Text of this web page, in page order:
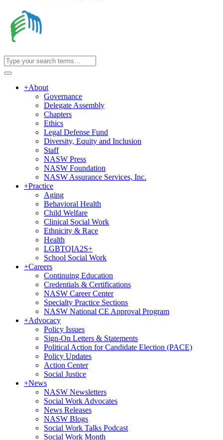
+About
Governance
Delegate Assembly
Chapters
Ethics
Legal Defense Fund
Diversity, Equity and Inclusion
Staff
NASW Press
NASW Foundation
NASW Assurance Services, Inc.
+Practice
Aging
Behavioral Health
Child Welfare
Clinical Social Work
Ethnicity & Race
Health
LGBTQIA2S+
School Social Work
+Careers
Continuing Education
Credentials & Certifications
NASW Career Center
Specialty Practice Sections
NASW National CE Approval Program
+Advocacy
Policy Issues
Sign-On Letters & Statements
Political Action for Candidate Election (PACE)
Policy Updates
Action Center
Social Justice
+News
NASW Newsletters
Social Work Advocates
News Releases
NASW Blogs
Social Work Talks Podcast
Social Work Month